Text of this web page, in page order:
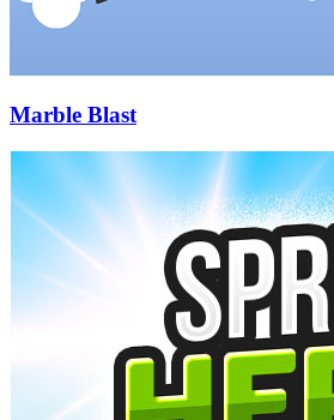
Marble Blast